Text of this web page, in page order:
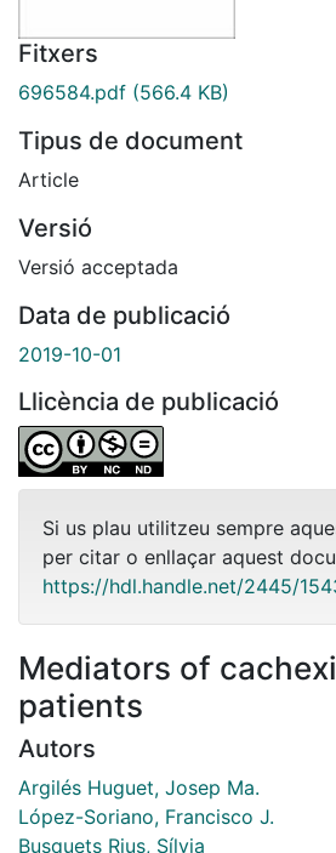
Fitxers
696584.pdf (566.4 KB)
Tipus de document
Article
Versió
Versió acceptada
Data de publicació
2019-10-01
Llicència de publicació
Si us plau utilitzeu sempre
per citar o enllaçar aquest
https://hdl.handle.net/2445/
Mediators of
patients
Autors
Argilés Huguet, Josep Ma.
López-Soriano, Francisco J.
Busquets Rius, Sílvia